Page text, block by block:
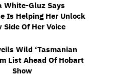
White-Gluz Says
Is Helping Her Unlock
Side Of Her Voice
Wild ‘Tasmanian
List Ahead Of Hobart
Show